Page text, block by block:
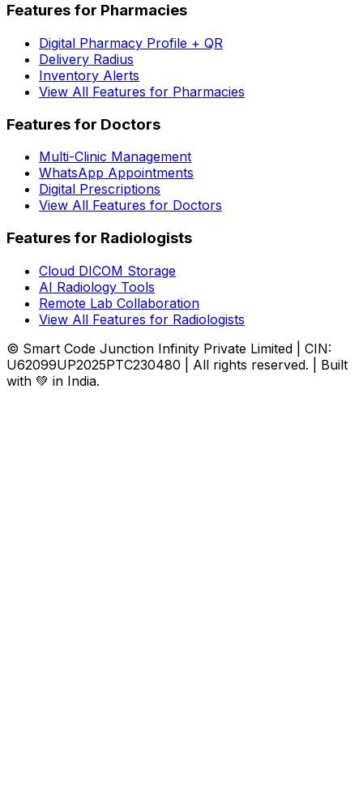
Features for Pharmacies
Digital Pharmacy Profile + QR
Delivery Radius
Inventory Alerts
View All Features for Pharmacies
Features for Doctors
Multi-Clinic Management
WhatsApp Appointments
Digital Prescriptions
View All Features for Doctors
Features for Radiologists
Cloud DICOM Storage
AI Radiology Tools
Remote Lab Collaboration
View All Features for Radiologists
© Smart Code Junction Infinity Private Limited | CIN:
U62099UP2025PTC230480 | All rights reserved. | Built
with 💚 in India.